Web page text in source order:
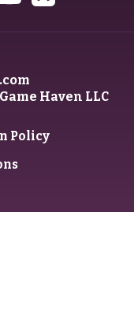
Haven LLC
Policy